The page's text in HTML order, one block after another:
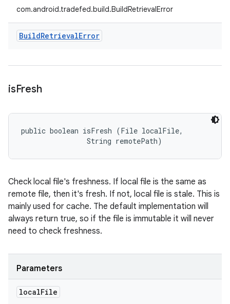
com.android.tradefed.build.BuildRetrievalError
BuildRetrievalError
isFresh
public boolean isFresh (File localFile,
                String remotePath)
Check local file's freshness. If local file is the same as
remote file, then it's fresh. If not, local file is stale. This is
mainly used for cache. The default implementation will
always return true, so if the file is immutable it will never
need to check freshness.
Parameters
localFile